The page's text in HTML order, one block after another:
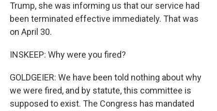
Trump, she was informing us that our service had
been terminated effective immediately. That was
on April 30.
INSKEEP: Why were you fired?
GOLDGEIER: We have been told nothing about why
we were fired, and by statute, this committee is
supposed to exist. The Congress has mandated